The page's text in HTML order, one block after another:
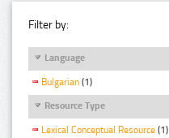
Filter by:
Language
Bulgarian (1)
Resource Type
Lexical Conceptual Resource (1)